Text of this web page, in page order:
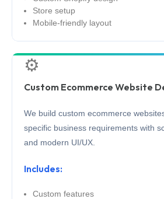
Store setup
Mobile-friendly layout
⚙️
Custom Ecommerce Website
We build custom ecommerce
specific business requirements with
and modern UI/UX.
Includes:
Custom features